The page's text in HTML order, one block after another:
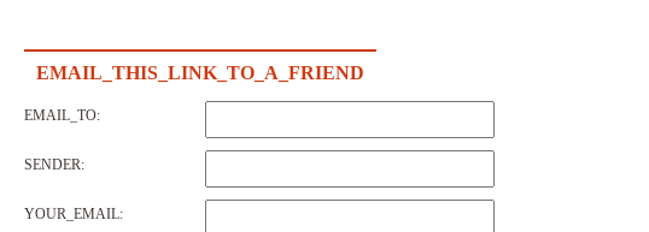
EMAIL_THIS_LINK_TO_A_FRIEND
EMAIL_TO:
SENDER:
YOUR_EMAIL: